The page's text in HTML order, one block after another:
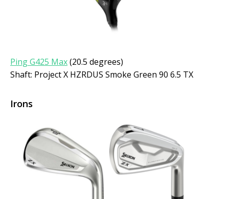
Ping G425 Max(20.5 degrees)
Shaft: Project X HZRDUS Smoke Green 90 6.5 TX
Irons